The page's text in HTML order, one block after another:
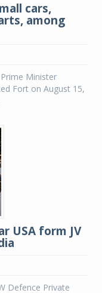
cars,
among
Minister
Fort on August 15,
USA form JV
Defence Private